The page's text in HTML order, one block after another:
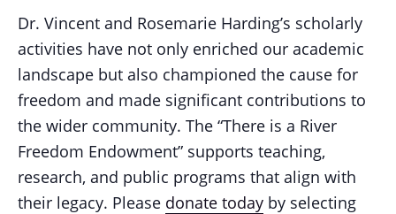
Dr. Vincent and Rosemarie Harding’s scholarly
activities have not only enriched our academic
landscape but also championed the cause for
freedom and made significant contributions to
the wider community. The “There is a River
Freedom Endowment” supports teaching,
research, and public programs that align with
their legacy. Please donate today by selecting